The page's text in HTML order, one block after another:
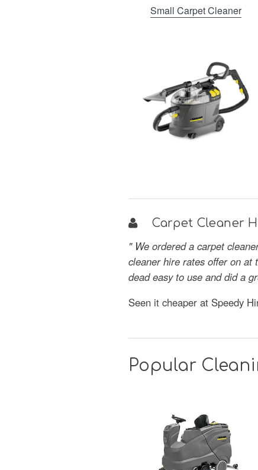
Small Carpet Cleaner
Carpet Cleaner
" We ordered a carpet
cleaner hire rates offer on at
dead easy to use and did
Seen it cheaper at Speedy
Popular